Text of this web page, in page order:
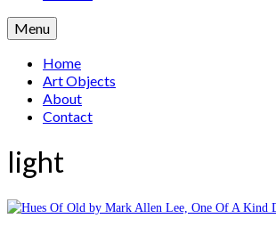
Menu
Home
Art Objects
About
Contact
light